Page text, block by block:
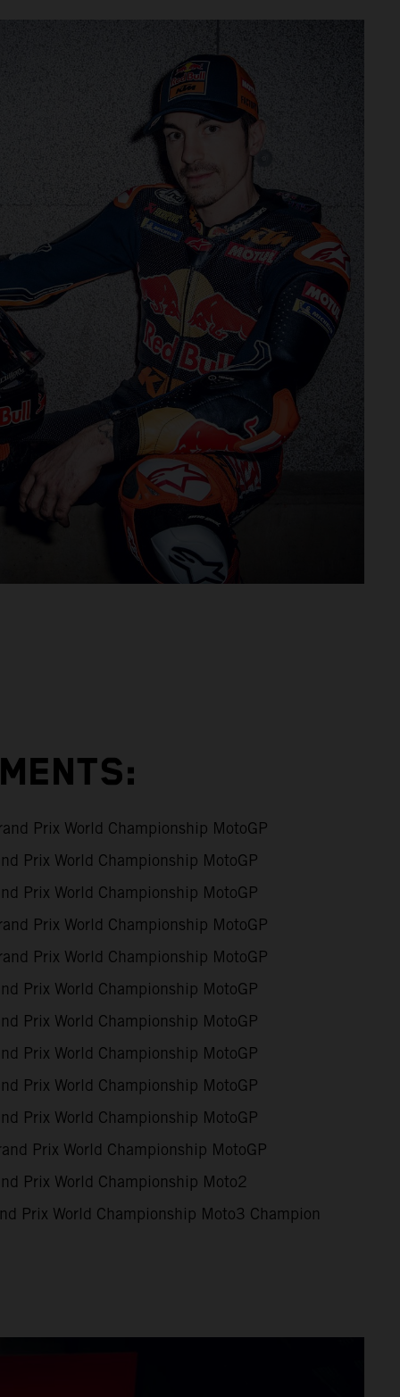
Prix World Championship MotoGP
Prix World Championship MotoGP
Prix World Championship MotoGP
Prix World Championship MotoGP
Prix World Championship MotoGP
Prix World Championship MotoGP
Prix World Championship MotoGP
Prix World Championship MotoGP
Prix World Championship MotoGP
Prix World Championship MotoGP
Prix World Championship MotoGP
Prix World Championship Moto2
Prix World Championship Moto3 Champion